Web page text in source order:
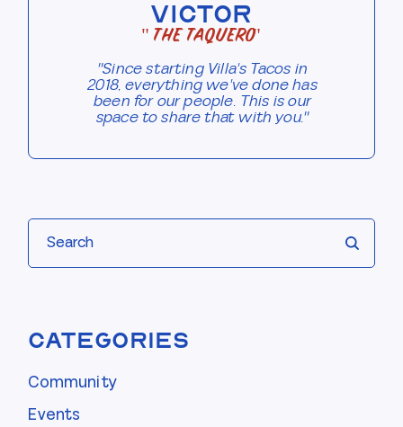
VICTOR
"The Taquero"
"Since starting Villa's Tacos in
2018, everything we've done has
been for our people. This is our
space to share that with you."
Search
Categories
Community
Events